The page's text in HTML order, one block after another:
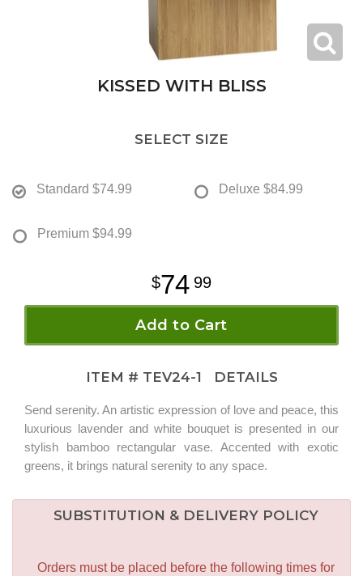
KISSED WITH BLISS
SELECT SIZE
Standard $74.99 Deluxe $84.99
Premium $94.99
74 99
Add to Cart
ITEM # TEV24-1 DETAILS
Send serenity. An artistic expression of love and peace, this
luxurious lavender and white bouquet is presented in our
stylish bamboo rectangular vase. Accented with exotic
greens, it brings natural serenity to any space.
SUBSTITUTION & DELIVERY POLICY
Orders must be placed before the following times for